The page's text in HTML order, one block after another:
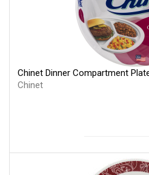
Chinet Dinner Compartment
Chinet